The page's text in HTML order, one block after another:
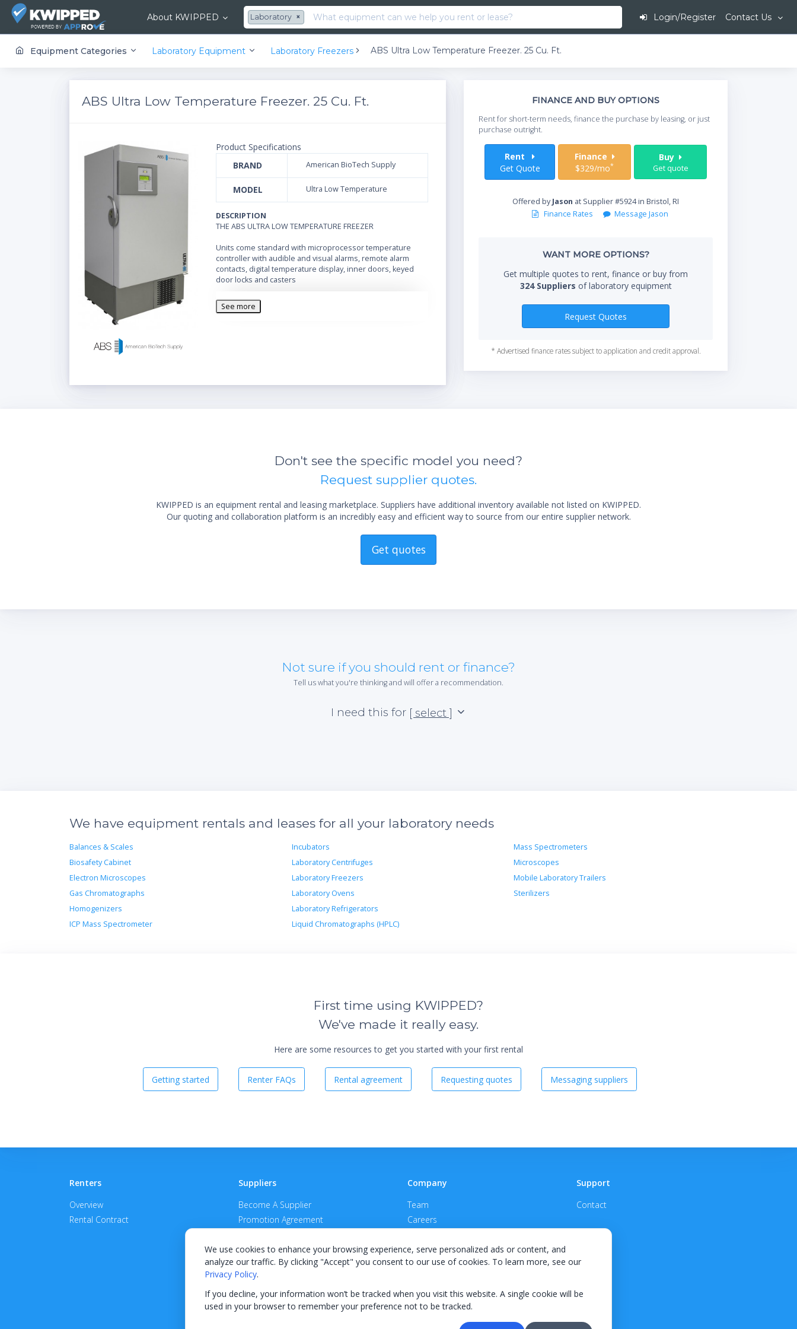
We use cookies to enhance your browsing experience, serve personalized ads or content, and
analyze our traffic. By clicking "Accept" you consent to our use of cookies. To learn more, see our
Privacy Policy.
If you decline, your information won’t be tracked when you visit this website. A single cookie will be
used in your browser to remember your preference not to be tracked.
About KWIPPED ×
Laboratory Login/Register Contact Us
Equipment Categories Laboratory Equipment Laboratory Freezers ABS Ultra Low Temperature Freezer. 25 Cu. Ft.
ABS Ultra Low Temperature Freezer. 25 Cu. Ft.
Product Specifications
BRAND
American BioTech Supply
MODEL Ultra Low Temperature
DESCRIPTION
THE ABS ULTRA LOW TEMPERATURE FREEZER
Units come standard with microprocessor temperature
controller with audible and visual alarms, remote alarm
contacts, digital temperature display, inner doors, keyed
door locks and casters
See more
FINANCE AND BUY OPTIONS
Rent for short-term needs, finance the purchase by leasing, or just
purchase outright.
Rent
Get Quote
Finance
$329/mo*
Buy
Get quote
Offered byJason at Supplier #5924 in Bristol, RI
Finance Rates
Message Jason
WANT MORE OPTIONS?
Get multiple quotes to rent, finance or buy from
324 Suppliers of laboratory equipment
Request Quotes
* Advertised finance rates subject to application and credit approval.
Don't see the specific model you need?
Request supplier quotes.
KWIPPED is an equipment rental and leasing marketplace. Suppliers have additional inventory available not listed on KWIPPED.
Our quoting and collaboration platform is an incredibly easy and efficient way to source from our entire supplier network.
Get quotes
Not sure if you should rent or finance?
Tell us what you're thinking and will offer a recommendation.
I need this for [ select ]
We have equipment rentals and leases for all your laboratory needs
Balances & Scales
Biosafety Cabinet
Electron Microscopes
Gas Chromatographs
Homogenizers
ICP Mass Spectrometer
Incubators
Laboratory Centrifuges
Laboratory Freezers
Laboratory Ovens
Laboratory Refrigerators
Liquid Chromatographs (HPLC)
Mass Spectrometers
Microscopes
Mobile Laboratory Trailers
Sterilizers
First time using KWIPPED?
We've made it really easy.
Here are some resources to get you started with your first rental
Getting started Renter FAQs Rental agreement Requesting quotes Messaging suppliers
Renters
Overview
Rental Contract
Suppliers
Become A Supplier
Promotion Agreement
Company
Team
Careers
Support
Contact